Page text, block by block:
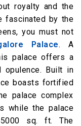
royalty and the
fascinated by the
you must not
Palace. A
palace offers a
Built in
boasts fortified
palace complex
while the palace
sq. ft. The